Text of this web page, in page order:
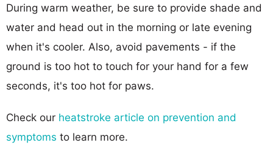
During warm weather, be sure to provide shade and
water and head out in the morning or late evening
when it's cooler. Also, avoid pavements - if the
ground is too hot to touch for your hand for a few
seconds, it's too hot for paws.
Check our heatstroke article on prevention and
symptoms to learn more.